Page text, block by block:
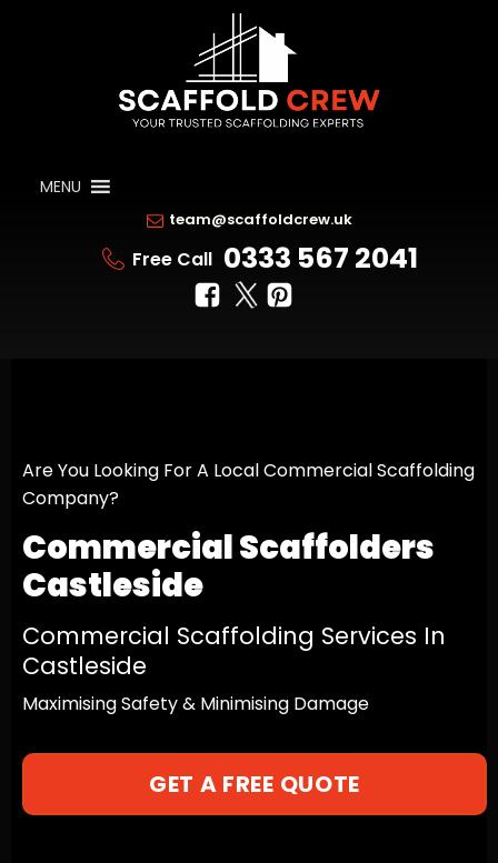
MENU
team@scaffoldcrew.uk
Free Call 0333 567 2041
Are You Looking For A Local Commercial Scaffolding
Company?
Commercial Scaffolders
Castleside
Commercial Scaffolding Services In
Castleside
Maximising Safety & Minimising Damage
GET A FREE QUOTE